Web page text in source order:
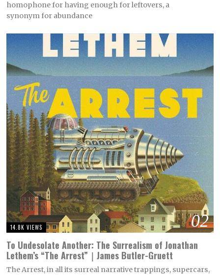
homophone for having enough for leftovers, a
synonym for abundance
02
14.8K VIEWS
To Undesolate Another: The Surrealism of Jonathan
Lethem’s “The Arrest”｜James Butler-Gruett
The Arrest, in all its surreal narrative trappings, supercars,